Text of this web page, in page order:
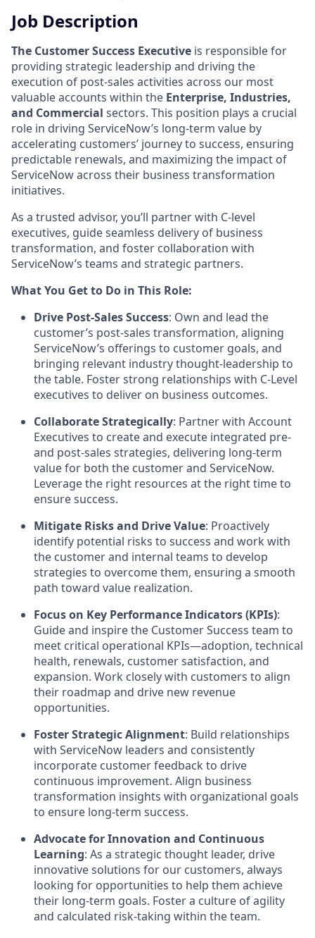
Job Description
The Customer Success Executive is responsible for
providing strategic leadership and driving the
execution of post-sales activities across our most
valuable accounts within the Enterprise, Industries,
and Commercial sectors. This position plays a crucial
role in driving ServiceNow’s long-term value by
accelerating customers’ journey to success, ensuring
predictable renewals, and maximizing the impact of
ServiceNow across their business transformation
initiatives.
As a trusted advisor, you’ll partner with C-level
executives, guide seamless delivery of business
transformation, and foster collaboration with
ServiceNow’s teams and strategic partners.
What You Get to Do in This Role:
Drive Post-Sales Success: Own and lead the
customer’s post-sales transformation, aligning
ServiceNow’s offerings to customer goals, and
bringing relevant industry thought-leadership to
the table. Foster strong relationships with C-Level
executives to deliver on business outcomes.
Collaborate Strategically: Partner with Account
Executives to create and execute integrated pre-
and post-sales strategies, delivering long-term
value for both the customer and ServiceNow.
Leverage the right resources at the right time to
ensure success.
Mitigate Risks and Drive Value: Proactively
identify potential risks to success and work with
the customer and internal teams to develop
strategies to overcome them, ensuring a smooth
path toward value realization.
Focus on Key Performance Indicators (KPIs):
Guide and inspire the Customer Success team to
meet critical operational KPIs—adoption, technical
health, renewals, customer satisfaction, and
expansion. Work closely with customers to align
their roadmap and drive new revenue
opportunities.
Foster Strategic Alignment: Build relationships
with ServiceNow leaders and consistently
incorporate customer feedback to drive
continuous improvement. Align business
transformation insights with organizational goals
to ensure long-term success.
Advocate for Innovation and Continuous
Learning: As a strategic thought leader, drive
innovative solutions for our customers, always
looking for opportunities to help them achieve
their long-term goals. Foster a culture of agility
and calculated risk-taking within the team.